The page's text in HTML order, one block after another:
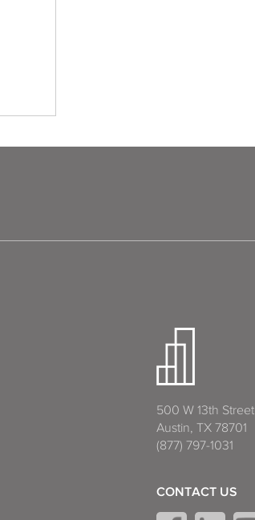
500 W 13th Street
Austin, TX 78701
(877) 797-1031
CONTACT US